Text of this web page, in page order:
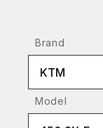
Brand
KTM
Model